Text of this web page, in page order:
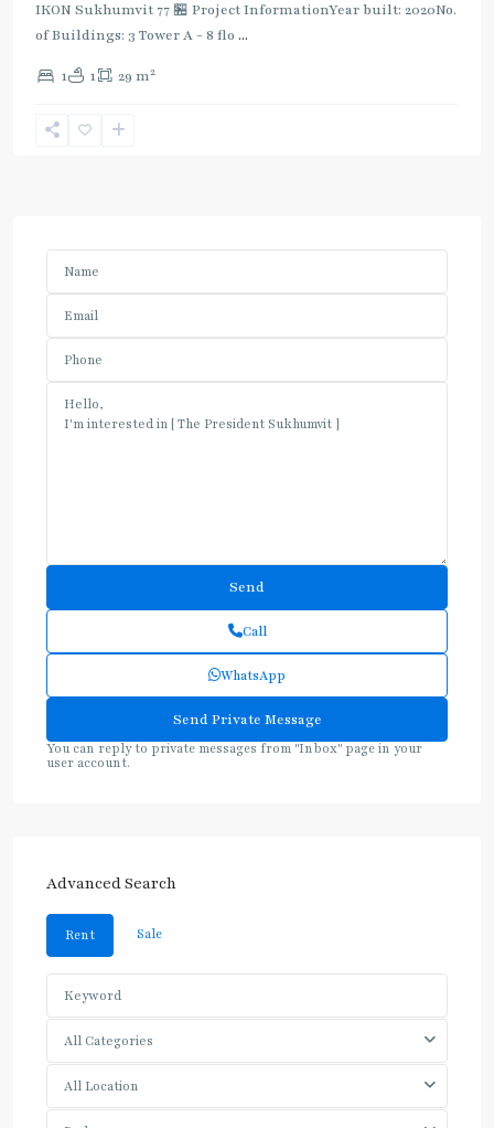
IKON Sukhumvit 77 🏪 Project InformationYear built: 2020No.
of Buildings: 3 Tower A - 8 flo ...
1 1 29 m2
Call
WhatsApp
You can reply to private messages from "Inbox" page in your
user account.
Advanced Search
Rent Sale
All Categories
All Location